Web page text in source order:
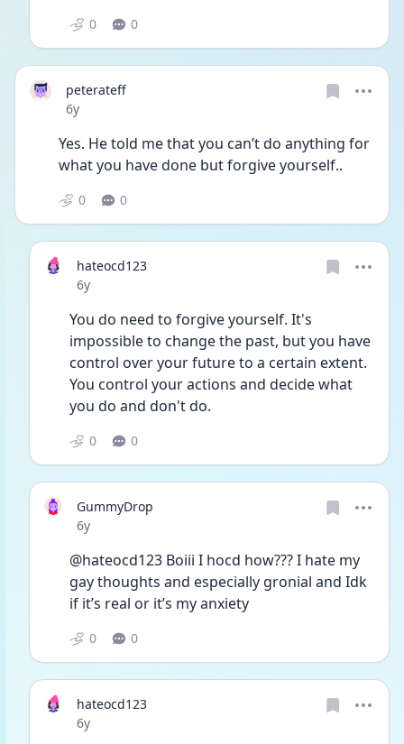
0 0
peterateff
Date posted
6y
Yes. He told me that you can’t do anything for
what you have done but forgive yourself..
0 0
hateocd123
Date posted
6y
You do need to forgive yourself. It's
impossible to change the past, but you have
control over your future to a certain extent.
You control your actions and decide what
you do and don't do.
0 0
GummyDrop
Date posted
6y
@hateocd123 Boiii I hocd how??? I hate my
gay thoughts and especially gronial and Idk
if it’s real or it’s my anxiety
0 0
hateocd123
Date posted
6y